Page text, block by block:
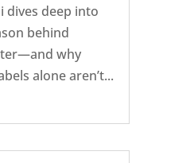
dives deep into
behind
why
alone aren’t...